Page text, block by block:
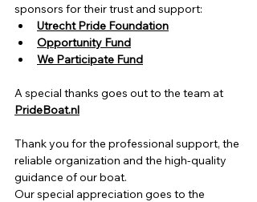
sponsors for their trust and support:
Utrecht Pride Foundation
Opportunity Fund
We Participate Fund
A special thanks goes out to the team at
PrideBoat.nl
Thank you for the professional support, the
reliable organization and the high-quality
guidance of our boat.
Our special appreciation goes to the